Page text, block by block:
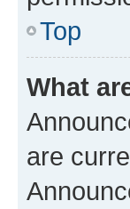
Top
What
are